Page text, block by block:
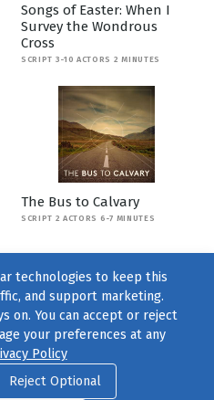
Songs of Easter: When I
Survey the Wondrous
Cross
SCRIPT 3-10 ACTORS 2 MINUTES
The Bus to Calvary
SCRIPT 2 ACTORS 6-7 MINUTES
|Instagram
technologies to keep this
and support marketing.
on. You can accept or reject
your preferences at any
Policy
Reject Optional